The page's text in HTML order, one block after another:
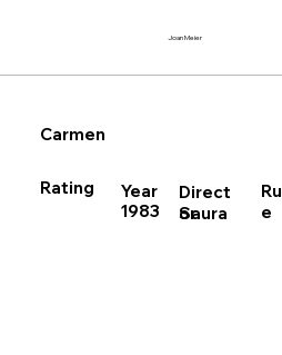
Joan Meier
Carmen
Year
Direct
or
e
1983
Saura
Rating